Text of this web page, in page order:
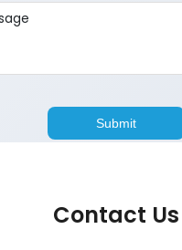
Contact Us